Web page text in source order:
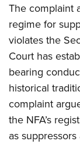
The complaint
regime for
violates the
Court has
bearing
historical
complaint
the NFA’s
as